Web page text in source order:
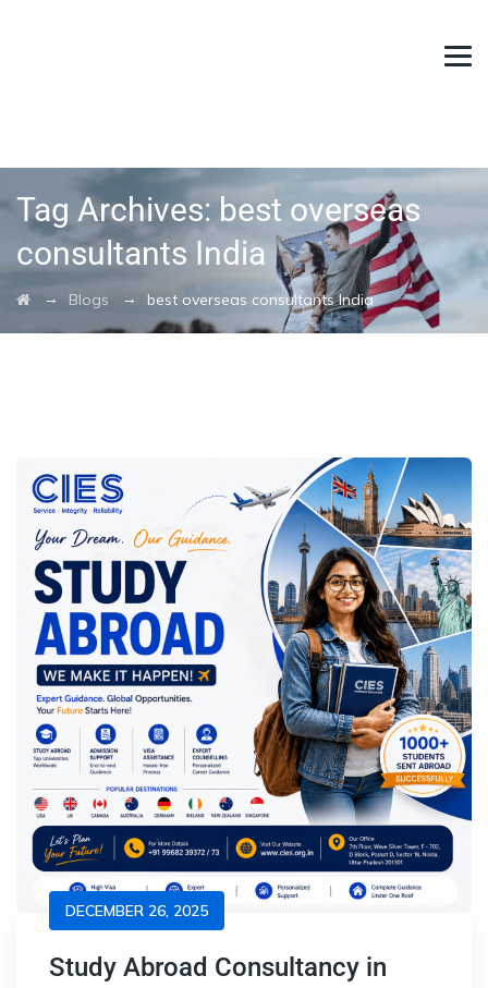
Tag Archives: best overseas
consultants India
→ Blogs → best overseas consultants India
DECEMBER 26, 2025
Study Abroad Consultancy in